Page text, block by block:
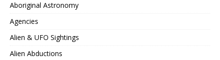
Aboriginal Astronomy
Agencies
Alien & UFO Sightings
Alien Abductions